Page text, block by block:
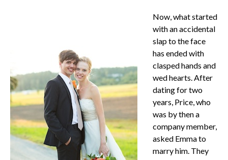
Now, what started
with an accidental
slap to the face
has ended with
clasped hands and
wed hearts. After
dating for two
years, Price, who
was by then a
company member,
asked Emma to
marry him. They